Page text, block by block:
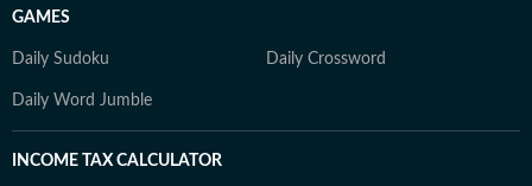
GAMES
Daily Sudoku Daily Crossword
Daily Word Jumble
INCOME TAX CALCULATOR